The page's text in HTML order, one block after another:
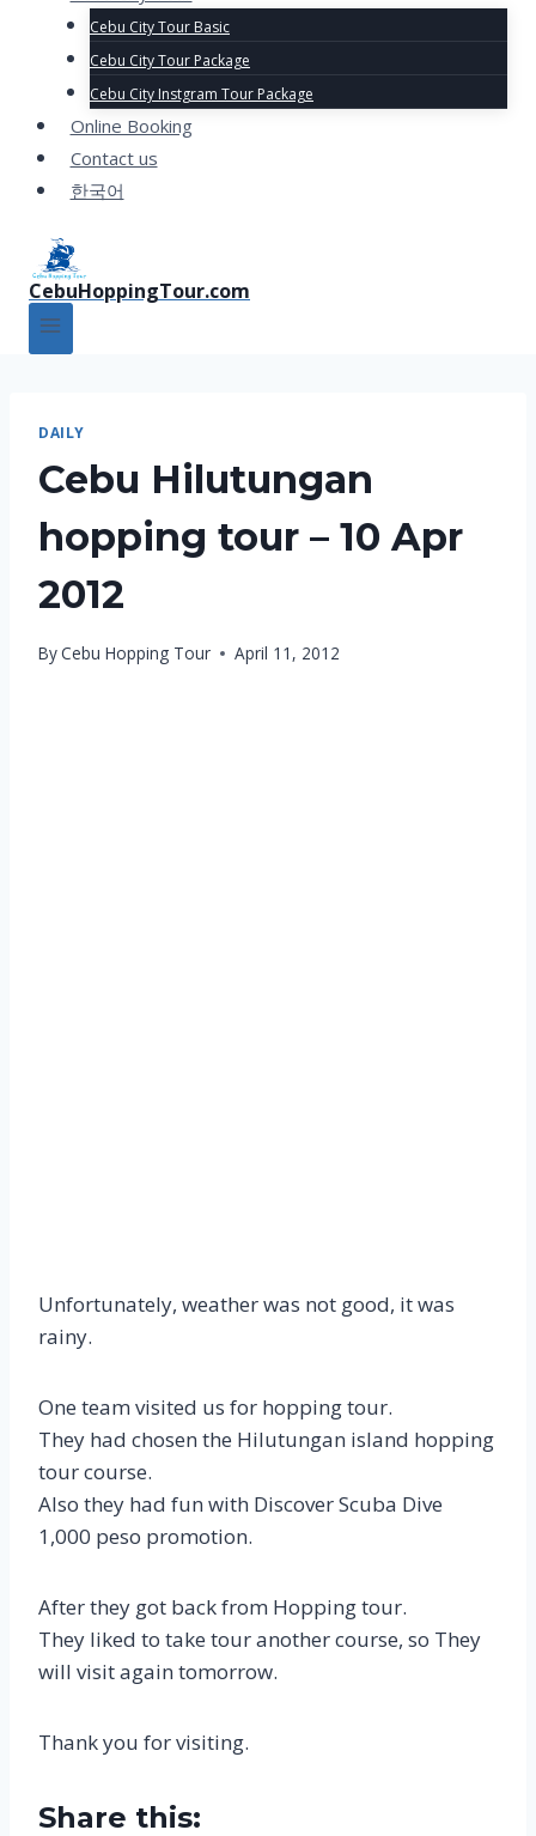
Cebu City Tour Basic
Cebu City Tour Package
Cebu City Instgram Tour Package
Online Booking
Contact us
한국어
CebuHoppingTour.com
DAILY
Cebu Hilutungan
hopping tour – 10 Apr
2012
ByCebu Hopping Tour April 11, 2012
Unfortunately, weather was not good, it was
rainy.
One team visited us for hopping tour.
They had chosen the Hilutungan island hopping
tour course.
Also they had fun with Discover Scuba Dive
1,000 peso promotion.
After they got back from Hopping tour.
They liked to take tour another course, so They
will visit again tomorrow.
Thank you for visiting.
Share this: